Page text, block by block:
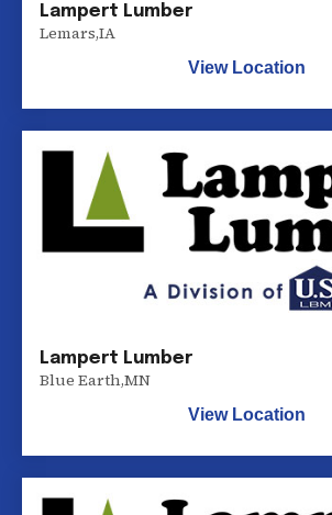
Lampert Lumber
Lemars,IA
View Location
Lampert Lumber
Blue Earth,MN
View Location